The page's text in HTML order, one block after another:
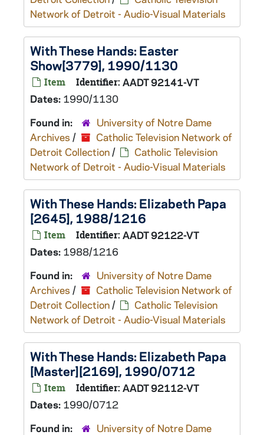
Network of Detroit - Audio-Visual Materials
With These Hands: Easter
Show[3779], 1990/1130
Item Identifier: AADT 92141-VT
Dates: 1990/1130
Found in:
University of Notre Dame
Archives /
Catholic Television Network of
Detroit Collection/
Catholic Television
Network of Detroit - Audio-Visual Materials
With These Hands: Elizabeth Papa
[2645], 1988/1216
Item Identifier: AADT 92122-VT
Dates: 1988/1216
Found in:
University of Notre Dame
Archives /
Catholic Television Network of
Detroit Collection/
Catholic Television
Network of Detroit - Audio-Visual Materials
With These Hands: Elizabeth Papa
[Master][2169], 1990/0712
Item Identifier: AADT 92112-VT
Dates: 1990/0712
Found in:
University of Notre Dame